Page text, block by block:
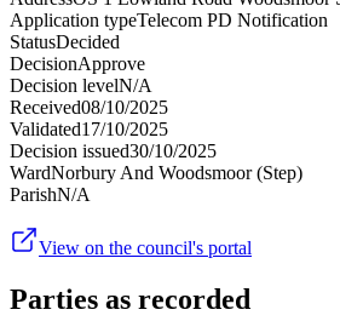
Application typeTelecom PD Notification
StatusDecided
DecisionApprove
Decision levelN/A
Received08/10/2025
Validated17/10/2025
Decision issued30/10/2025
WardNorbury And Woodsmoor (Step)
ParishN/A
View on the council's portal
Parties as recorded